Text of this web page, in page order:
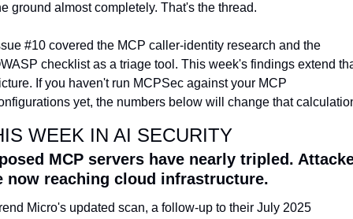
ground almost completely. That's the thread.
#10 covered the MCP caller-identity research and the
checklist as a triage tool. This week's findings extend
If you haven't run MCPSec against your MCP
yet, the numbers below will change that
WEEK IN AI SECURITY
MCP servers have nearly tripled.
now reaching cloud infrastructure.
Micro's updated scan, a follow-up to their July 2025